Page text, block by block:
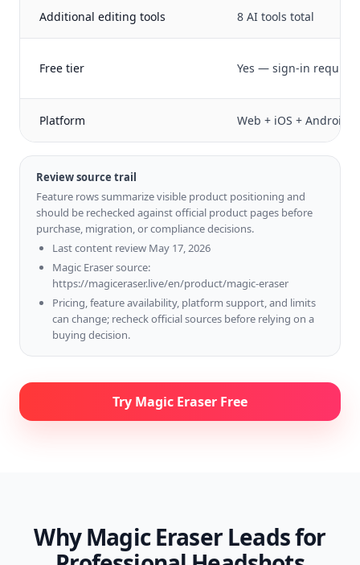
Additional editing tools 8 AI tools total
Free tier Yes — sign-in required
Platform Web + iOS + Android
Review source trail
Feature rows summarize visible product positioning and
should be rechecked against official product pages before
purchase, migration, or compliance decisions.
Last content review May 17, 2026
Magic Eraser source:
https://magiceraser.live/en/product/magic-eraser
Pricing, feature availability, platform support, and limits
can change; recheck official sources before relying on a
buying decision.
Try Magic Eraser Free
Why Magic Eraser Leads for